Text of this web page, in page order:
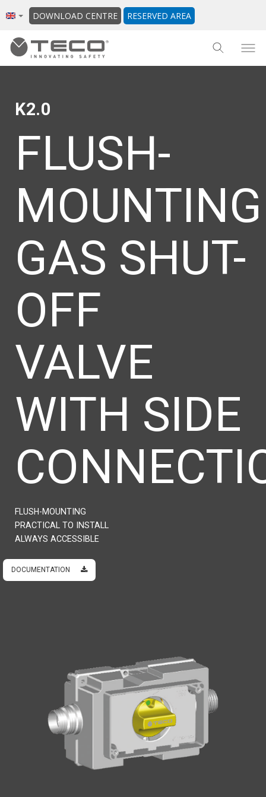
DOWNLOAD CENTRE RESERVED AREA
K2.0
FLUSH-
MOUNTING
GAS SHUT-
OFF
VALVE
WITH SIDE
FLUSH-MOUNTING
PRACTICAL TO INSTALL
ALWAYS ACCESSIBLE
DOCUMENTATION